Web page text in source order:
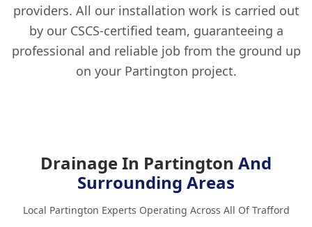
providers. All our installation work is carried out
by our CSCS-certified team, guaranteeing a
professional and reliable job from the ground up
on your Partington project.
Drainage In Partington And
Surrounding Areas
Local Partington Experts Operating Across All Of Trafford